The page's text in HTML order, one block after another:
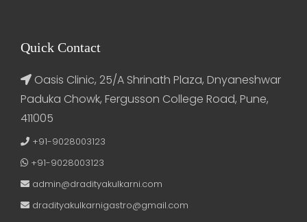
Quick Contact
Oasis Clinic, 25/A Shrinath Plaza, Dnyaneshwar
Paduka Chowk, Fergusson College Road, Pune,
411005
+91-9028003123
+91-9028003123
admin@dradityakulkarni.com
dradityakulkarnigastro@gmail.com